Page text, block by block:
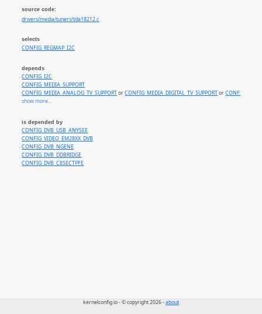
source code:
drivers/media/tuners/tda18212.c
selects
CONFIG_REGMAP_I2C
depends
CONFIG_I2C
CONFIG_MEDIA_SUPPORT
CONFIG_MEDIA_ANALOG_TV_SUPPORTorCONFIG_MEDIA_DIGITAL_TV_SUPPORTor
show more...
is depended by
CONFIG_DVB_USB_ANYSEE
CONFIG_VIDEO_EM28XX_DVB
CONFIG_DVB_NGENE
CONFIG_DVB_DDBRIDGE
CONFIG_DVB_C8SECTPFE
kernelconfig.io - © copyright 2026 -about